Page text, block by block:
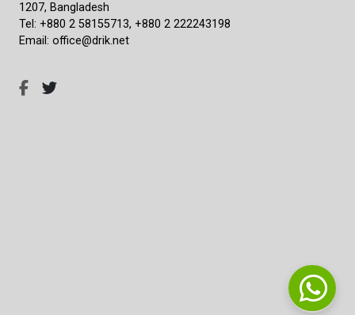
1207, Bangladesh
Tel: +880 2 58155713, +880 2 222243198
Email: office@drik.net